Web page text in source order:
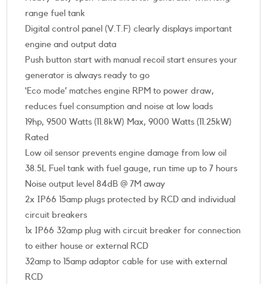
range fuel tank
Digital control panel (V.T.F) clearly displays important
engine and output data
Push button start with manual recoil start ensures your
generator is always ready to go
‘Eco mode’ matches engine RPM to power draw,
reduces fuel consumption and noise at low loads
19hp, 9500 Watts (11.8kW) Max, 9000 Watts (11.25kW)
Rated
Low oil sensor prevents engine damage from low oil
38.5L Fuel tank with fuel gauge, run time up to 7 hours
Noise output level 84dB @ 7M away
2x IP66 15amp plugs protected by RCD and individual
circuit breakers
1x IP66 32amp plug with circuit breaker for connection
to either house or external RCD
32amp to 15amp adaptor cable for use with external
RCD